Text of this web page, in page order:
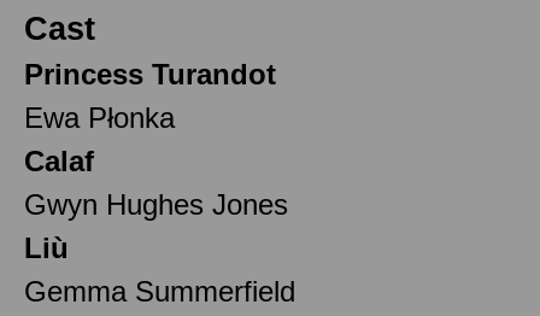
Cast
Princess Turandot
Ewa Płonka
Calaf
Gwyn Hughes Jones
Liù
Gemma Summerfield